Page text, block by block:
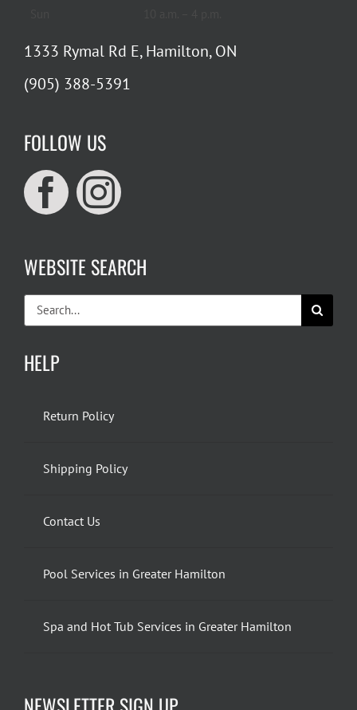
1333 Rymal Rd E, Hamilton, ON
(905) 388-5391
FOLLOW US
WEBSITE SEARCH
Search
for:
HELP
Return Policy
Shipping Policy
Contact Us
Pool Services in Greater Hamilton
Spa and Hot Tub Services in Greater Hamilton